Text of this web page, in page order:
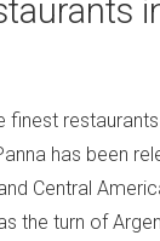
finest
has been
Central
the turn of